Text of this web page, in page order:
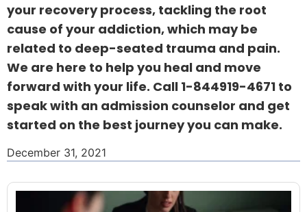
your recovery process, tackling the root
cause of your addiction, which may be
related to deep-seated trauma and pain.
We are here to help you heal and move
forward with your life. Call 1-844919-4671 to
speak with an admission counselor and get
started on the best journey you can make.
December 31, 2021